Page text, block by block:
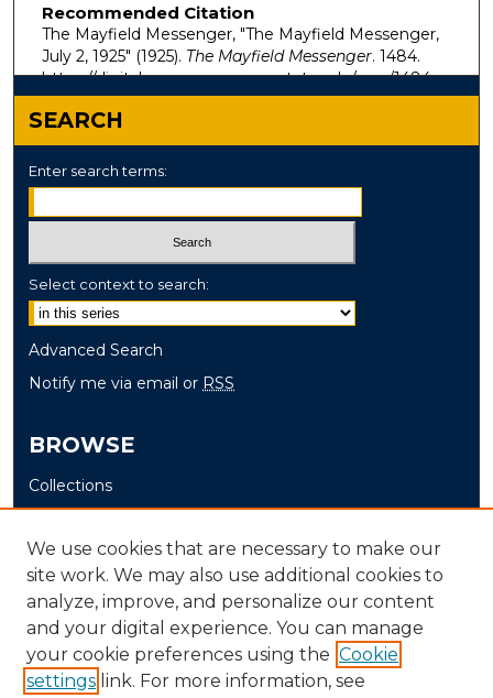
Recommended Citation
The Mayfield Messenger, "The Mayfield Messenger,
July 2, 1925" (1925). The Mayfield Messenger. 1484.
https://digitalcommons.murraystate.edu/mm/1484
SEARCH
Enter search terms:
Select context to search:
Advanced Search
Notify me via email or RSS
BROWSE
Collections
Disciplines
Authors
AUTHOR CORNER
Author FAQ
We use cookies that are necessary to make our
site work. We may also use additional cookies to
analyze, improve, and personalize our content
and your digital experience. You can manage
your cookie preferences using the Cookie
settings link. For more information, see